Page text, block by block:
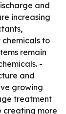
and
increasing
to
remain
-
and
growing
treatment
creating more